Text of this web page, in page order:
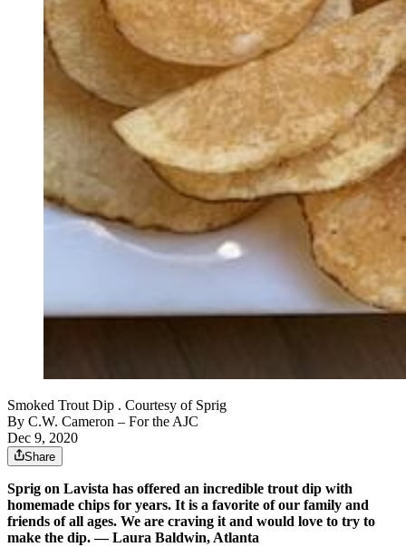
Smoked Trout Dip . Courtesy of Sprig
By C.W. Cameron – For the AJC
Dec 9, 2020
Share
Sprig on Lavista has offered an incredible trout dip with
homemade chips for years. It is a favorite of our family and
friends of all ages. We are craving it and would love to try to
make the dip. — Laura Baldwin, Atlanta